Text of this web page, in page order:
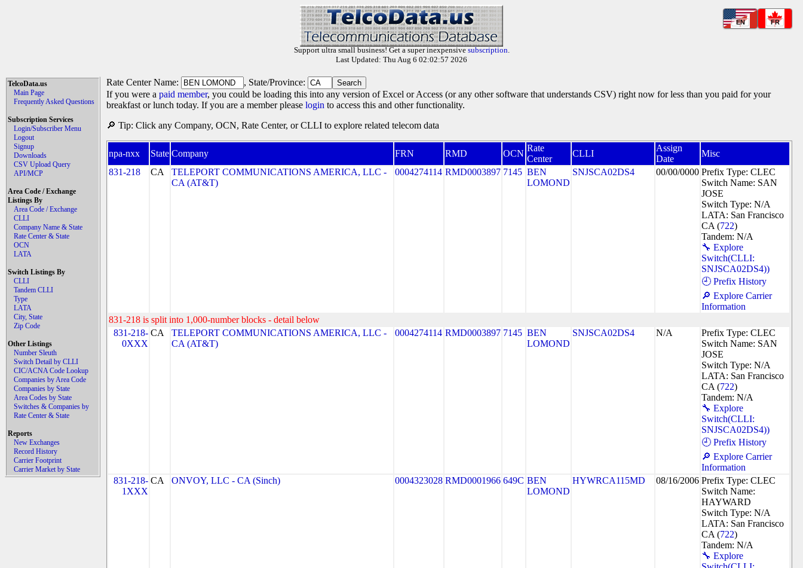
EN FR
Support ultra small business! Get a super inexpensive subscription.
Last Updated: Thu Aug 6 02:02:57 2026
TelcoData.us
Main Page
Frequently Asked Questions
Subscription Services
Login/Subscriber Menu
Logout
Signup
Downloads
CSV Upload Query
API/MCP
Area Code / Exchange
Listings By
Area Code / Exchange
CLLI
Company Name & State
Rate Center & State
OCN
LATA
Switch Listings By
CLLI
Tandem CLLI
Type
LATA
City, State
Zip Code
Other Listings
Number Sleuth
Switch Detail by CLLI
CIC/ACNA Code Lookup
Companies by Area Code
Companies by State
Area Codes by State
Switches & Companies by
Rate Center & State
Reports
New Exchanges
Record History
Carrier Footprint
Carrier Market by State
Rate Center Name:
, State/Province:
If you were a paid member, you could be loading this into any version of Excel or Access (or any other software that understands CSV) right now for less than you paid for your
breakfast or lunch today. If you are a member please login to access this and other functionality.
🔎 Tip: Click any Company, OCN, Rate Center, or CLLI to explore related telecom data
npa-nxx State Company FRN RMD OCN
Rate
Center
CLLI
Assign
Date
Misc
831-218
CA
TELEPORT COMMUNICATIONS AMERICA, LLC -
CA (AT&T)
0004274114 RMD0003897 7145 BEN
LOMOND
SNJSCA02DS4 00/00/0000 Prefix Type: CLEC
Switch Name: SAN
JOSE
Switch Type: N/A
LATA: San Francisco
CA (722)
Tandem: N/A
🔧 Explore
Switch(CLLI:
SNJSCA02DS4))
🕘 Prefix History
🔎 Explore Carrier
Information
831-218 is split into 1,000-number blocks - detail below
831-218-
0XXX
CA
TELEPORT COMMUNICATIONS AMERICA, LLC -
CA (AT&T)
0004274114 RMD0003897 7145 BEN
LOMOND
SNJSCA02DS4 N/A
Prefix Type: CLEC
Switch Name: SAN
JOSE
Switch Type: N/A
LATA: San Francisco
CA (722)
Tandem: N/A
🔧 Explore
Switch(CLLI:
SNJSCA02DS4))
🕘 Prefix History
🔎 Explore Carrier
Information
831-218-
1XXX
CA ONVOY, LLC - CA (Sinch) 0004323028 RMD0001966 649C BEN
LOMOND
HYWRCA115MD 08/16/2006 Prefix Type: CLEC
Switch Name:
HAYWARD
Switch Type: N/A
LATA: San Francisco
CA (722)
Tandem: N/A
🔧 Explore